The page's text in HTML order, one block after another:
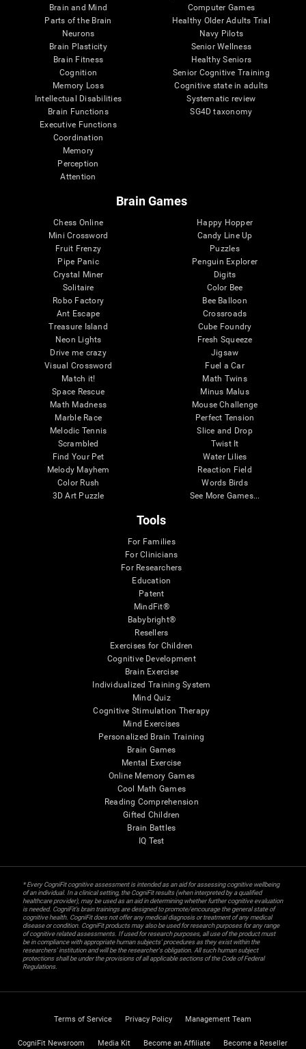
Brain and Mind
Parts of the Brain
Neurons
Brain Plasticity
Brain Fitness
Cognition
Memory Loss
Intellectual Disabilities
Brain Functions
Executive Functions
Coordination
Memory
Perception
Attention
Computer Games
Healthy Older Adults Trial
Navy Pilots
Senior Wellness
Healthy Seniors
Senior Cognitive Training
Cognitive state in adults
Systematic review
SG4D taxonomy
Brain Games
Chess Online
Mini Crossword
Fruit Frenzy
Pipe Panic
Crystal Miner
Solitaire
Robo Factory
Ant Escape
Treasure Island
Neon Lights
Drive me crazy
Visual Crossword
Match it!
Space Rescue
Math Madness
Marble Race
Melodic Tennis
Scrambled
Find Your Pet
Melody Mayhem
Color Rush
3D Art Puzzle
Happy Hopper
Candy Line Up
Puzzles
Penguin Explorer
Digits
Color Bee
Bee Balloon
Crossroads
Cube Foundry
Fresh Squeeze
Jigsaw
Fuel a Car
Math Twins
Minus Malus
Mouse Challenge
Perfect Tension
Slice and Drop
Twist It
Water Lilies
Reaction Field
Words Birds
See More Games...
Tools
For Families
For Clinicians
For Researchers
Education
Patent
MindFit®
Babybright®
Resellers
Exercises for Children
Cognitive Development
Brain Exercise
Individualized Training System
Mind Quiz
Cognitive Stimulation Therapy
Mind Exercises
Personalized Brain Training
Brain Games
Mental Exercise
Online Memory Games
Cool Math Games
Reading Comprehension
Gifted Children
Brain Battles
IQ Test
* Every CogniFit cognitive assessment is intended as an aid for assessing cognitive wellbeing
of an individual. In a clinical setting, the CogniFit results (when interpreted by a qualified
healthcare provider), may be used as an aid in determining whether further cognitive evaluation
is needed. CogniFit’s brain trainings are designed to promote/encourage the general state of
cognitive health. CogniFit does not offer any medical diagnosis or treatment of any medical
disease or condition. CogniFit products may also be used for research purposes for any range
of cognitive related assessments. If used for research purposes, all use of the product must
be in compliance with appropriate human subjects' procedures as they exist within the
researchers' institution and will be the researcher's obligation. All such human subject
protections shall be under the provisions of all applicable sections of the Code of Federal
Regulations.
Terms of Service Privacy Policy Management Team
CogniFit Newsroom Media Kit Become an Affiliate Become a Reseller